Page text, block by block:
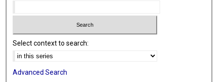
Select context to search:
Advanced Search